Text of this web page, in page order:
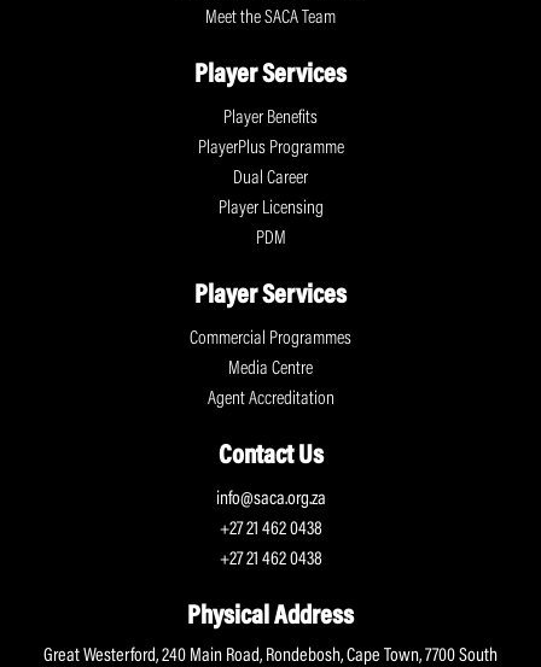
Meet the SACA Team
Player Services
Player Benefits
PlayerPlus Programme
Dual Career
Player Licensing
PDM
Player Services
Commercial Programmes
Media Centre
Agent Accreditation
Contact Us
info@saca.org.za
+27 21 462 0438
+27 21 462 0438
Physical Address
Great Westerford, 240 Main Road, Rondebosh, Cape Town, 7700 South